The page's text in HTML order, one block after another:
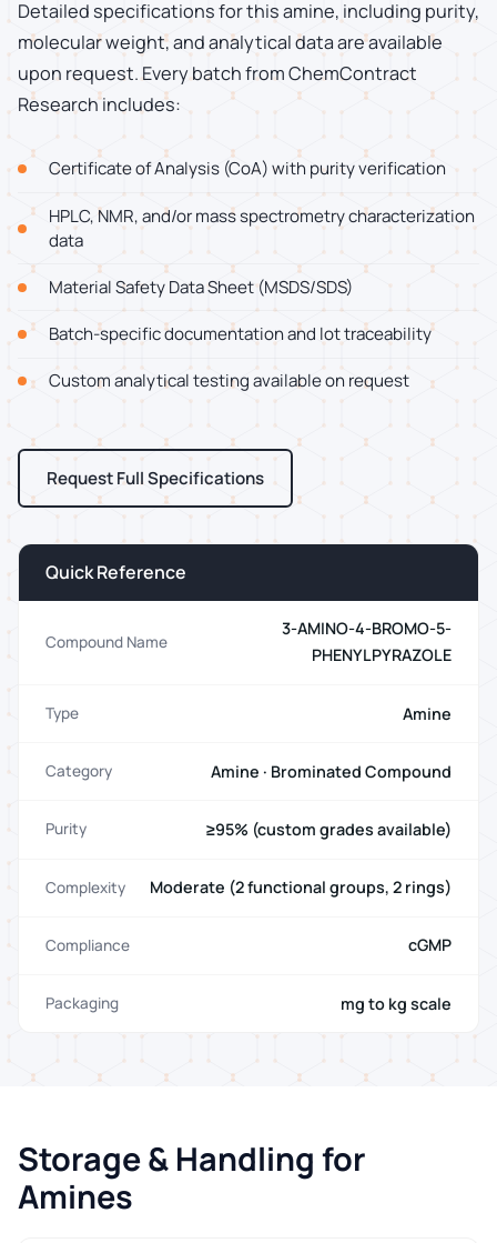
Detailed specifications for this amine, including purity,
molecular weight, and analytical data are available
upon request. Every batch from ChemContract
Research includes:
Certificate of Analysis (CoA) with purity verification
HPLC, NMR, and/or mass spectrometry characterization
data
Material Safety Data Sheet (MSDS/SDS)
Batch-specific documentation and lot traceability
Custom analytical testing available on request
Request Full Specifications
Quick Reference
Compound Name
3-AMINO-4-BROMO-5-
PHENYLPYRAZOLE
Type Amine
Category Amine · Brominated Compound
Purity ≥95% (custom grades available)
Complexity Moderate (2 functional groups, 2 rings)
Compliance cGMP
Packaging mg to kg scale
Storage & Handling for
Amines